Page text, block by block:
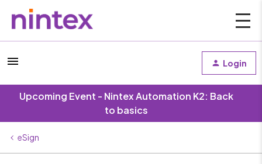
Login
Upcoming Event - Nintex Automation K2: Back
to basics
eSign